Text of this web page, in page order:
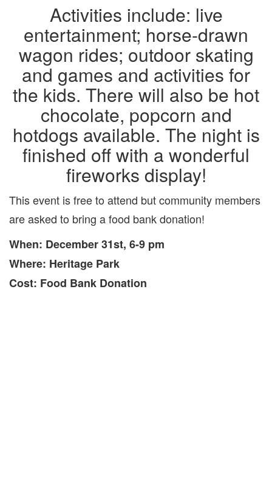
Activities include: live
entertainment; horse-drawn
wagon rides; outdoor skating
and games and activities for
the kids. There will also be hot
chocolate, popcorn and
hotdogs available. The night is
finished off with a wonderful
fireworks display!
This event is free to attend but community members
are asked to bring a food bank donation!
When: December 31st, 6-9 pm
Where: Heritage Park
Cost: Food Bank Donation